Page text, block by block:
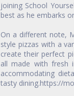
joining School
best as he embarks
On a different note,
style pizzas with a
create their perfect
all made with fresh
accommodating
tasty dining.https://